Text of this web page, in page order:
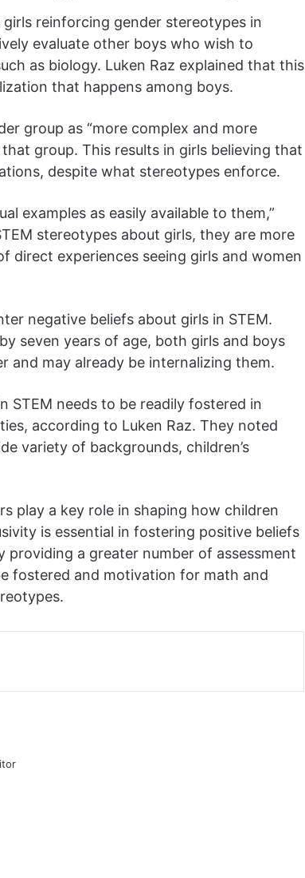
reinforcing gender stereotypes in
evaluate other boys who wish to
as biology. Luken Raz explained that this
that happens among boys.
group as “more complex and more
group. This results in girls believing that
despite what stereotypes enforce.
examples as easily available to them,”
stereotypes about girls, they are more
direct experiences seeing girls and women
negative beliefs about girls in STEM.
seven years of age, both girls and boys
and may already be internalizing them.
STEM needs to be readily fostered in
according to Luken Raz. They noted
variety of backgrounds, children’s
play a key role in shaping how children
is essential in fostering positive beliefs
a greater number of assessment
fostered and motivation for math and